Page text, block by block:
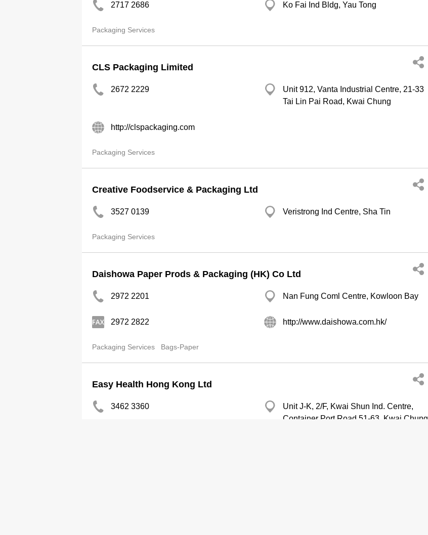
2717 2686 Ko Fai Ind Bldg, Yau Tong
Packaging Services
CLS Packaging Limited
2672 2229
Unit 912, Vanta Industrial Centre, 21-33
Tai Lin Pai Road, Kwai Chung
http://clspackaging.com
Packaging Services
Creative Foodservice & Packaging Ltd
3527 0139 Veristrong Ind Centre, Sha Tin
Packaging Services
Daishowa Paper Prods & Packaging (HK) Co Ltd
2972 2201 Nan Fung Coml Centre, Kowloon Bay
2972 2822 http://www.daishowa.com.hk/
Packaging Services Bags-Paper
Easy Health Hong Kong Ltd
3462 3360
Unit J-K, 2/F, Kwai Shun Ind. Centre,
Container Port Road 51-63, Kwai Chung